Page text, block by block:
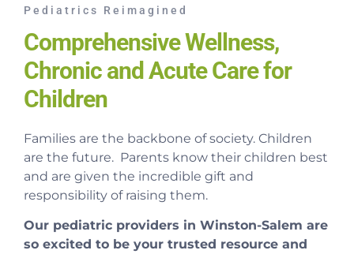
Pediatrics Reimagined
Comprehensive Wellness,
Chronic and Acute Care for
Children
Families are the backbone of society. Children
are the future. Parents know their children best
and are given the incredible gift and
responsibility of raising them.
Our pediatric providers in Winston-Salem are
so excited to be your trusted resource and